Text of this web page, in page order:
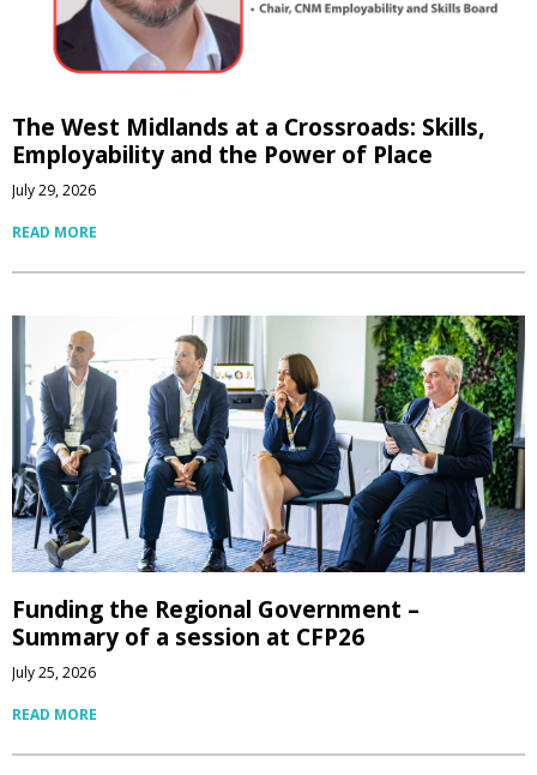
The West Midlands at a Crossroads: Skills,
Employability and the Power of Place
July 29, 2026
READ MORE
Funding the Regional Government –
Summary of a session at CFP26
July 25, 2026
READ MORE